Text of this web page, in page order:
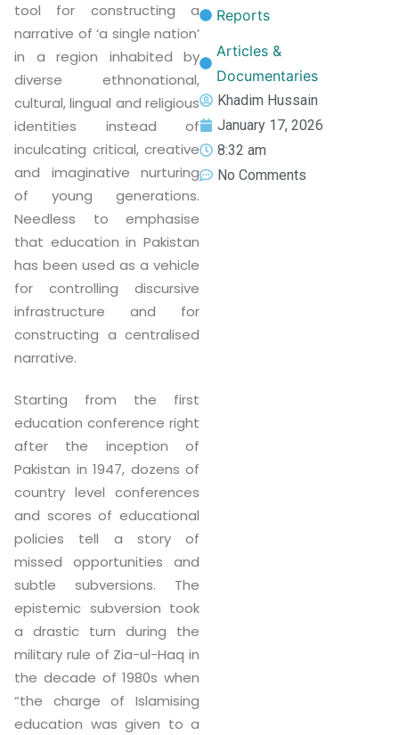
tool for constructing a
narrative of ‘a single nation’
in a region inhabited by
diverse ethnonational,
cultural, lingual and religious
identities instead of
inculcating critical, creative
and imaginative nurturing
of young generations.
Needless to emphasise
that education in Pakistan
has been used as a vehicle
for controlling discursive
infrastructure and for
constructing a centralised
narrative.
Starting from the first
education conference right
after the inception of
Pakistan in 1947, dozens of
country level conferences
and scores of educational
policies tell a story of
missed opportunities and
subtle subversions. The
epistemic subversion took
a drastic turn during the
military rule of Zia-ul-Haq in
the decade of 1980s when
“the charge of Islamising
education was given to a
Reports
Articles &
Documentaries
Khadim Hussain
January 17, 2026
8:32 am
No Comments